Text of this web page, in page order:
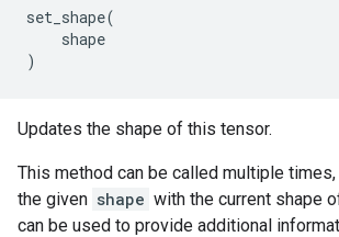
set_shape(
shape
)
Updates the shape of this tensor.
This method can be called multiple
the given shape with the current shape
can be used to provide additional